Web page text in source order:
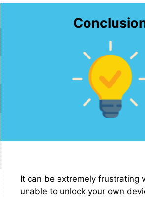
It can be extremely frustrating
unable to unlock your own